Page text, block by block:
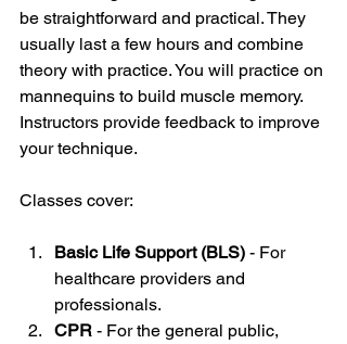
be straightforward and practical. They
usually last a few hours and combine
theory with practice. You will practice on
mannequins to build muscle memory.
Instructors provide feedback to improve
your technique.
Classes cover:
Basic Life Support (BLS) - For
healthcare providers and
professionals.
CPR - For the general public,